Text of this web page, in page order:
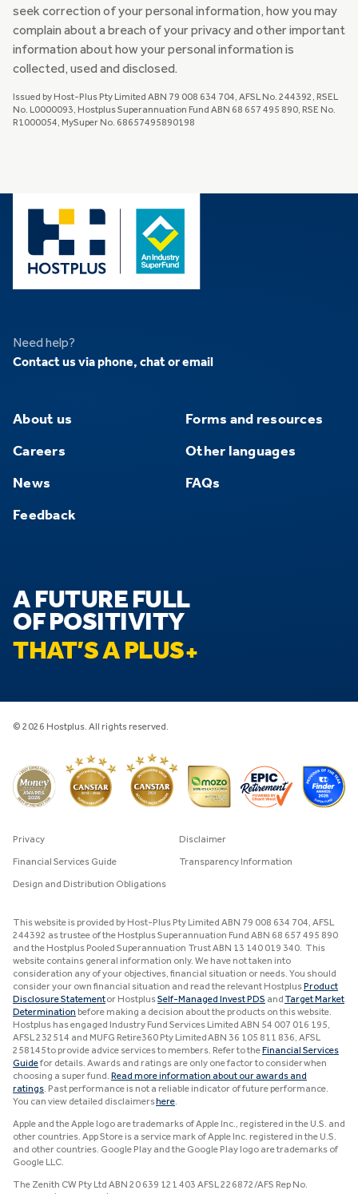
seek correction of your personal information, how you may
complain about a breach of your privacy and other important
information about how your personal information is
collected, used and disclosed.
Issued by Host-Plus Pty Limited ABN 79 008 634 704, AFSL No. 244392, RSEL
No. L0000093, Hostplus Superannuation Fund ABN 68 657 495 890, RSE No.
R1000054, MySuper No. 68657495890198
Need help?
Contact us via phone, chat or email
About us
Careers
News
Feedback
Forms and resources
Other languages
FAQs
A FUTURE FULL
OF POSITIVITY
THAT’S A PLUS
© 2026 Hostplus. All rights reserved.
Privacy Disclaimer
Financial Services Guide Transparency Information
Design and Distribution Obligations
This website is provided by Host-Plus Pty Limited ABN 79 008 634 704, AFSL
244392 as trustee of the Hostplus Superannuation Fund ABN 68 657 495 890
and the Hostplus Pooled Superannuation Trust ABN 13 140 019 340. This
website contains general information only. We have not taken into
consideration any of your objectives, financial situation or needs. You should
consider your own financial situation and read the relevant HostplusProduct
Disclosure Statementor HostplusSelf-Managed Invest PDS and Target Market
Determination before making a decision about the products on this website.
Hostplus has engaged Industry Fund Services Limited ABN 54 007 016 195,
AFSL 232514 and MUFG Retire360 Pty Limited ABN 36 105 811 836, AFSL
258145 to provide advice services to members. Refer to theFinancial Services
Guidefor details. Awards and ratings are only one factor to consider when
choosing a super fund. Read more information about our awards and
ratings. Past performance is not a reliable indicator of future performance.
You can view detailed disclaimershere.
Apple and the Apple logo are trademarks of Apple Inc., registered in the U.S. and
other countries. App Store is a service mark of Apple Inc. registered in the U.S.
and other countries. Google Play and the Google Play logo are trademarks of
Google LLC.
The Zenith CW Pty Ltd ABN 20 639 121 403 AFSL 226872/AFS Rep No.